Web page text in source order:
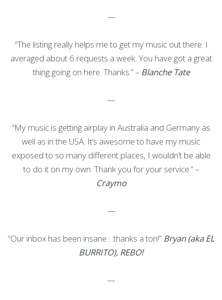
—
“The listing really helps me to get my music out there. I
averaged about 6 requests a week. You have got a great
thing going on here. Thanks.” – Blanche Tate
—
“My music is getting airplay in Australia and Germany as
well as in the USA. It’s awesome to have my music
exposed to so many different places, I wouldn’t be able
to do it on my own. Thank you for your service.” –
Craymo
—
“Our inbox has been insane….thanks a ton!” Bryan (aka EL
BURRITO), REBO!
—